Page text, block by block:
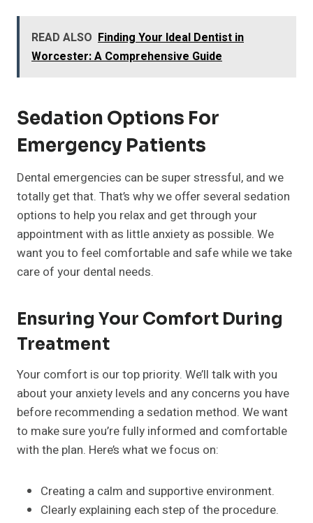
READ ALSO Finding Your Ideal Dentist in
Worcester: A Comprehensive Guide
Sedation Options For
Emergency Patients
Dental emergencies can be super stressful, and we
totally get that. That’s why we offer several sedation
options to help you relax and get through your
appointment with as little anxiety as possible. We
want you to feel comfortable and safe while we take
care of your dental needs.
Ensuring Your Comfort During
Treatment
Your comfort is our top priority. We’ll talk with you
about your anxiety levels and any concerns you have
before recommending a sedation method. We want
to make sure you’re fully informed and comfortable
with the plan. Here’s what we focus on:
Creating a calm and supportive environment.
Clearly explaining each step of the procedure.